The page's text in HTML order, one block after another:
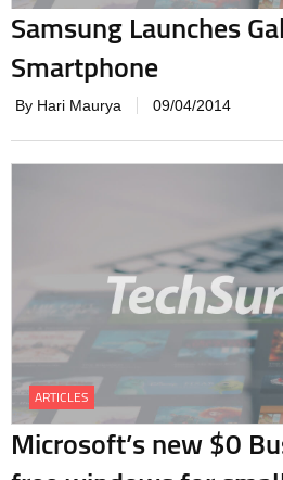
Samsung Launches
Smartphone
By Hari Maurya 09/04/2014
ARTICLES
Microsoft’s new $0